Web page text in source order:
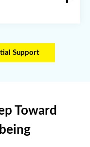
Support
Toward